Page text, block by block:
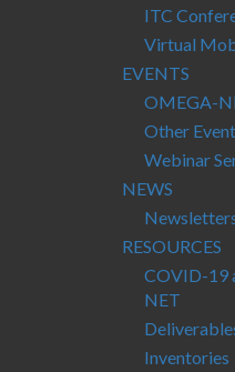
ITC
Virtual
EVENTS
OMEGA-
Other
Webinar
NEWS
RESOURCES
COVID-19
NET
Inventories